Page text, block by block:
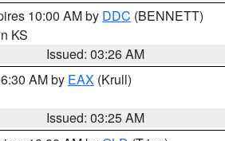
10:00 AM by DDC (BENNETT)
KS
Issued: 03:26 AM
AM by EAX (Krull)
Issued: 03:25 AM